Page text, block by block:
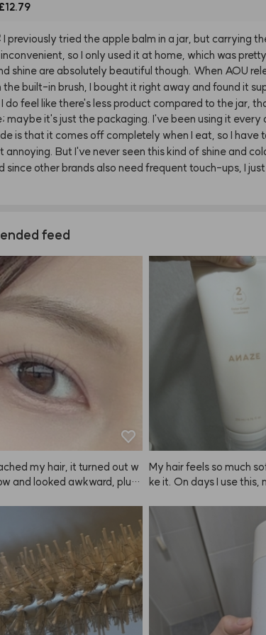
I previously tried the applebalm in a jar, but carrying
inconvenient, so I only used it at home, which waspretty
shine are absolutely beautiful though. When AOU
thebuilt-in brush, I bought it right away and found it
I do feel likethere'slessproduct compared to thejar,
maybeit'sjust thepackaging. I'vebeen using it every
isthat it comes off completely when I eat, so I have
annoying. But I'venever seen thiskind of shine and
since otherbrands also need frequent touch-ups, I just
feed
my hair, it turned out w
and looked awkward, plus i
using ANAZE once, I hones
any other brand, lol. The col
fade to a brassy yellow, it f
beautiful ash tone, which I lov
on how long you leave it in,
changes, but even if you l
a long time, it still fades to
instead of just yellow. The s
My hair feels so much
ke it. On days I use this,
e or twice a week. I
faster than the second,
d step 2 left, I just used
atment.